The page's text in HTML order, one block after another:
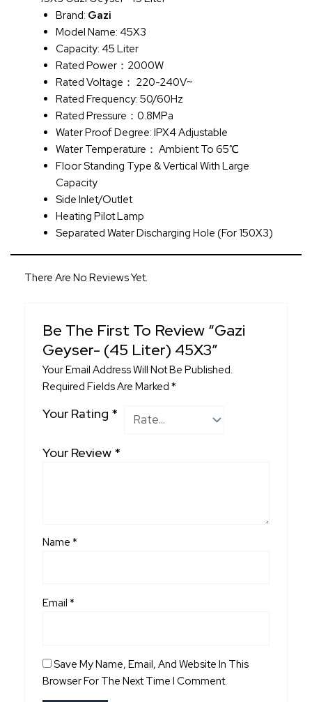
Brand: Gazi
Model Name: 45X3
Capacity: 45 Liter
Rated Power：2000W
Rated Voltage： 220-240V~
Rated Frequency: 50/60Hz
Rated Pressure：0.8MPa
Water Proof Degree: IPX4 Adjustable
Water Temperature： Ambient To 65℃
Floor Standing Type & Vertical With Large
Capacity
Side Inlet/Outlet
Heating Pilot Lamp
Separated Water Discharging Hole (for 150X3)
There Are No Reviews Yet.
Be The First To Review “Gazi
Geyser- (45 Liter) 45X3”
Your Email Address Will Not Be Published.
Required Fields Are Marked*
Your Rating *
Your Review *
Name*
Email*
Save My Name, Email, And Website In This
Browser For The Next Time I Comment.